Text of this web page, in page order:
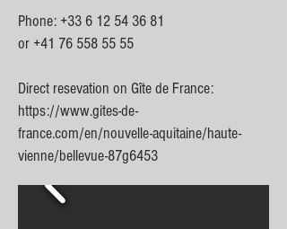
Phone: +33 6 12 54 36 81
or +41 76 558 55 55
Direct resevation on Gîte de France:
https://www.gites-de-
france.com/en/nouvelle-aquitaine/haute-
vienne/bellevue-87g6453